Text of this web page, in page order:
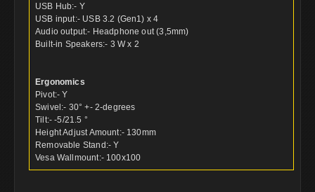
USB Hub:- Y
USB input:- USB 3.2 (Gen1) x 4
Audio output:- Headphone out (3,5mm)
Built-in Speakers:- 3 W x 2
Ergonomics
Pivot:- Y
Swivel:- 30° +- 2-degrees
Tilt:- -5/21.5 °
Height Adjust Amount:- 130mm
Removable Stand:- Y
Vesa Wallmount:- 100x100